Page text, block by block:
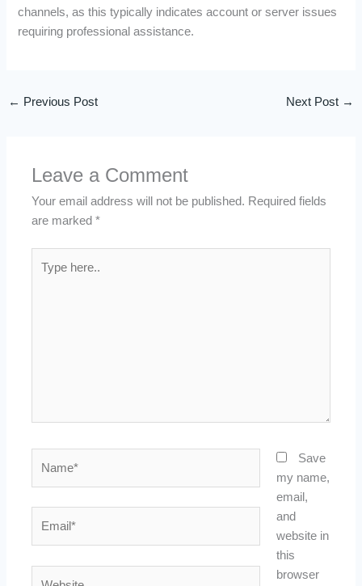
channels, as this typically indicates account or server issues
requiring professional assistance.
← Previous Post Next Post →
Leave a Comment
Your email address will not be published. Required fields
are marked*
here..
Save
my name,
email,
and
website in
this
browser